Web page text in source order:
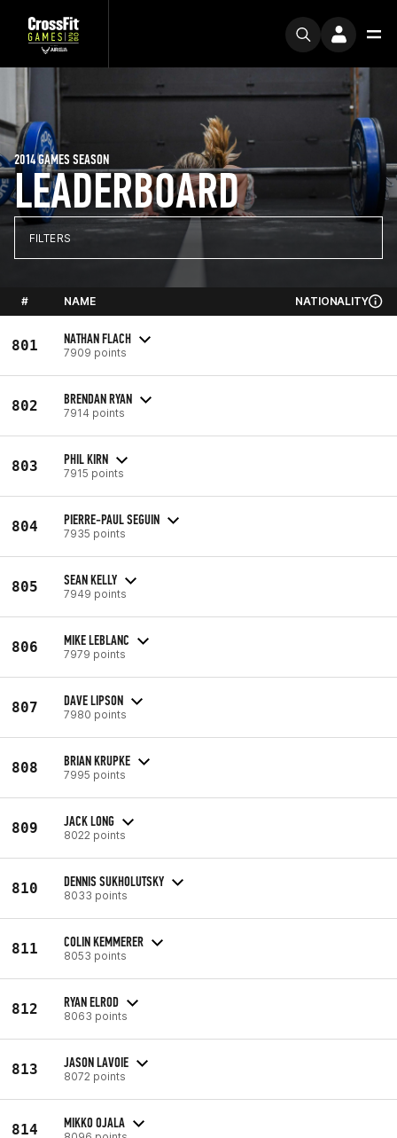
LEADERBOARD
2014 GAMES SEASON
FILTERS
# NAME NATIONALITY
801 NATHAN FLACH
7909 points
802 BRENDAN RYAN
7914 points
803 PHIL KIRN
7915 points
804 PIERRE-PAUL SEGUIN
7935 points
805 SEAN KELLY
7949 points
806 MIKE LEBLANC
7979 points
807 DAVE LIPSON
7980 points
808 BRIAN KRUPKE
7995 points
809 JACK LONG
8022 points
810 DENNIS SUKHOLUTSKY
8033 points
811 COLIN KEMMERER
8053 points
812 RYAN ELROD
8063 points
813 JASON LAVOIE
8072 points
814 MIKKO OJALA